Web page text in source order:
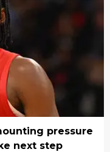
pressure
next step